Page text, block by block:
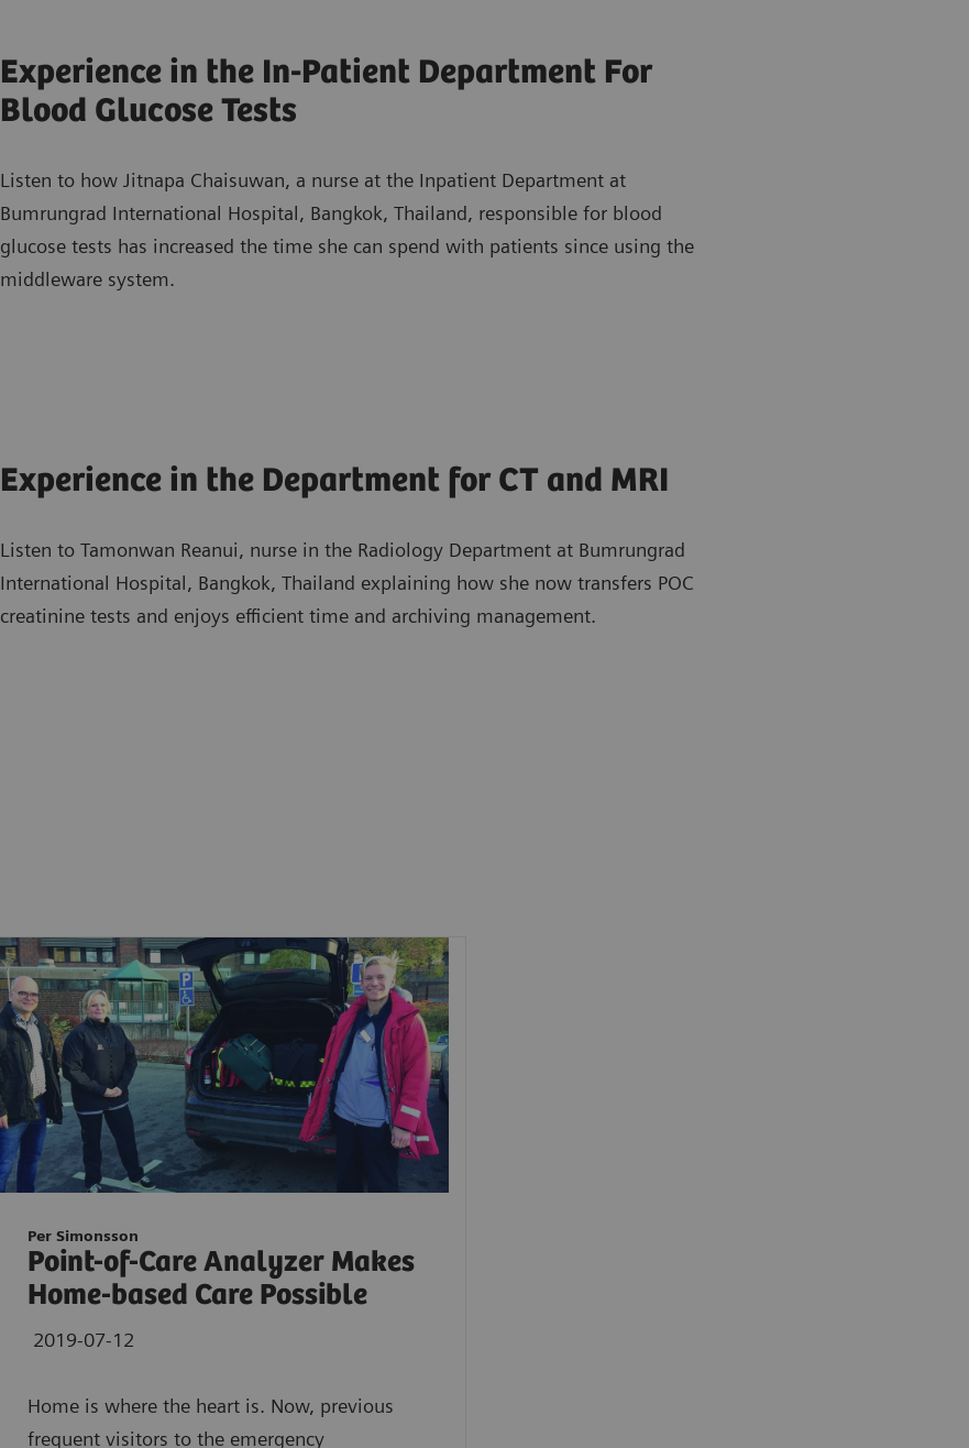
Experience in the In-Patient Department For
Blood Glucose Tests
Listen to how Jitnapa Chaisuwan, a nurse at the Inpatient Department at
Bumrungrad International Hospital, Bangkok, Thailand, responsible for blood
glucose tests has increased the time she can spend with patients since using the
middleware system.
Experience in the Department for CT and MRI
Listen to Tamonwan Reanui, nurse in the Radiology Department at Bumrungrad
International Hospital, Bangkok, Thailand explaining how she now transfers POC
creatinine tests and enjoys efficient time and archiving management.
Per Simonsson
Point-of-Care Analyzer Makes
Home-based Care Possible
2019-07-12
Home is where the heart is. Now, previous
frequent visitors to the emergency